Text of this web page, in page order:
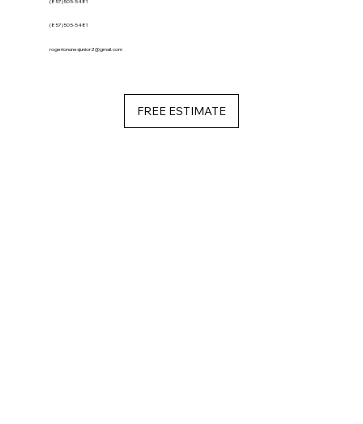
(857)505-5481
(857)505-5481
rogerionunesjunior2@gmail.com
FREE ESTIMATE